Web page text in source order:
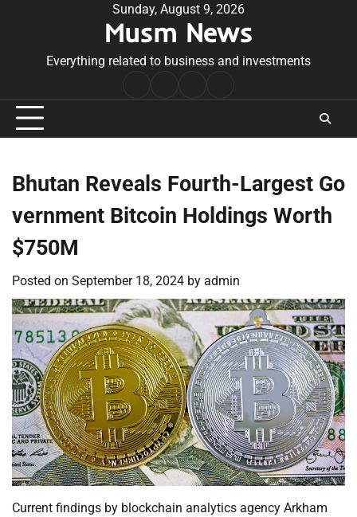
Sunday, August 9, 2026
Musm News
Everything related to business and investments
Conditions
Bhutan Reveals Fourth-Largest Go
vernment Bitcoin Holdings Worth
$750M
Posted on September 18, 2024 by admin
Current findings by blockchain analytics agency Arkham